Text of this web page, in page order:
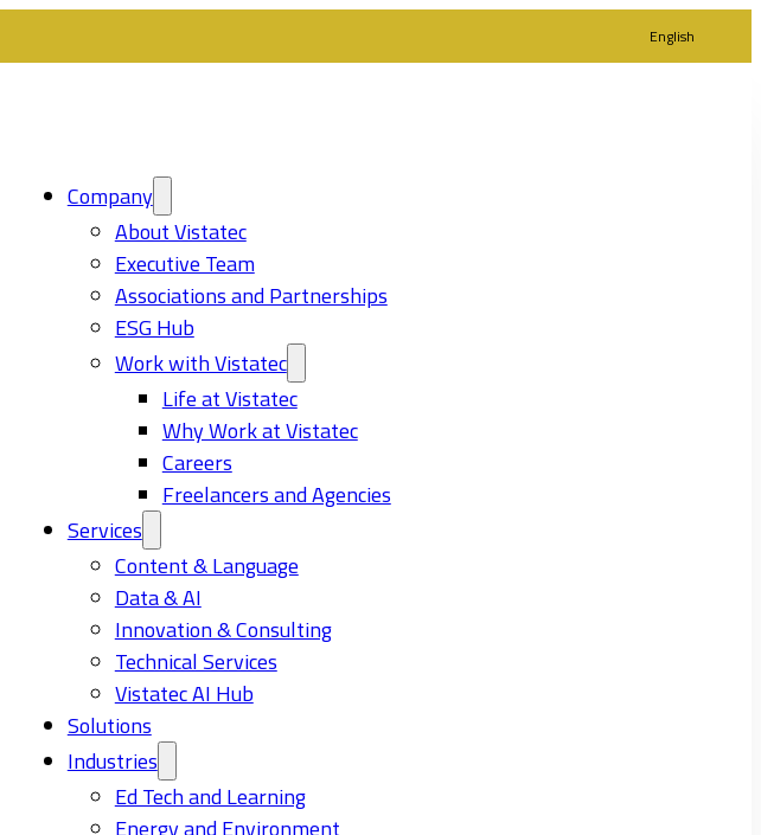
English
Company
About Vistatec
Executive Team
Associations and Partnerships
ESG Hub
Work with Vistatec
Life at Vistatec
Why Work at Vistatec
Careers
Freelancers and Agencies
Services
Content & Language
Data & AI
Innovation & Consulting
Technical Services
Vistatec AI Hub
Solutions
Industries
Ed Tech and Learning
Energy and Environment